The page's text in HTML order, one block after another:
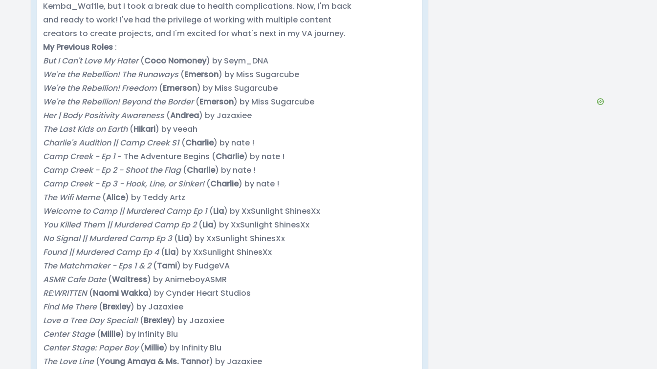
Kemba_Waffle, but I took a break due to health complications. Now, I'm back
and ready to work! I've had the privilege of working with multiple content
creators to create projects, and I'm excited for what's next in my VA journey.
My Previous Roles :
But I Can't Love My Hater(Coco Nomoney) by Seym_DNA
We're the Rebellion! The Runaways(Emerson) by Miss Sugarcube
We're the Rebellion! Freedom (Emerson) by Miss Sugarcube
We're the Rebellion! Beyond the Border(Emerson) by Miss Sugarcube
Her | Body Positivity Awareness (Andrea) by Jazaxiee
The Last Kids on Earth(Hikari) by veeah
Charlie's Audition || Camp Creek S1 (Charlie) by nate !
Camp Creek - Ep 1- The Adventure Begins (Charlie) by nate !
Camp Creek - Ep 2 - Shoot the Flag (Charlie) by nate !
Camp Creek - Ep 3 - Hook, Line, or Sinker! (Charlie) by nate !
The Wifi Meme(Alice) by Teddy Artz
Welcome to Camp || Murdered Camp Ep 1 (Lia) by XxSunlight ShinesXx
You Killed Them || Murdered Camp Ep 2(Lia) by XxSunlight ShinesXx
No Signal || Murdered Camp Ep 3 (Lia) by XxSunlight ShinesXx
Found || Murdered Camp Ep 4 (Lia) by XxSunlight ShinesXx
The Matchmaker - Eps 1 & 2(Tami) by FudgeVA
ASMR Cafe Date(Waitress) by AnimeboyASMR
RE:WRITTEN(Naomi Wakka) by Cynder Heart Studios
Find Me There(Brexley) by Jazaxiee
Love a Tree Day Special! (Brexley) by Jazaxiee
Center Stage(Millie) by Infinity Blu
Center Stage: Paper Boy(Millie) by Infinity Blu
The Love Line (Young Amaya & Ms. Tannor) by Jazaxiee